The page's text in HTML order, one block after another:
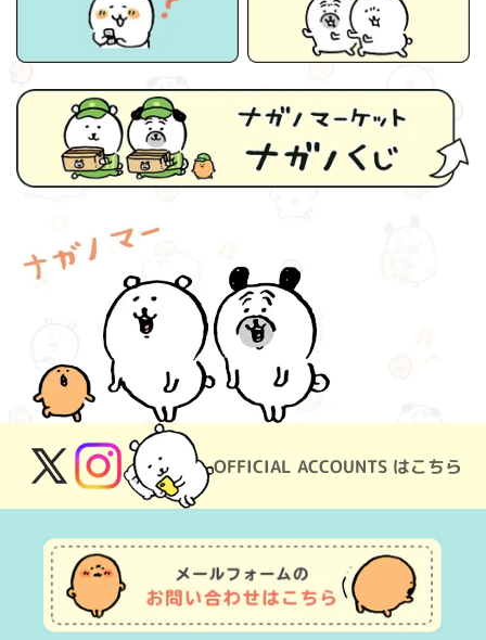
OFFICIAL ACCOUNTS はこちら
X
(Twitter)
Instagram